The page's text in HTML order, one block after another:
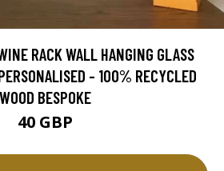
RACK WALL HANGING GLASS
- 100% RECYCLED
WOOD BESPOKE
40 GBP